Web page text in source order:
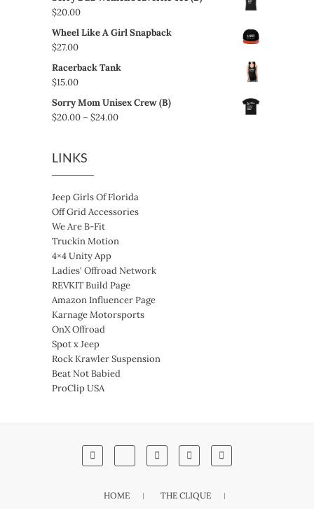
$24.00
$20.00
Wheel Like A Girl Snapback
$27.00
Racerback Tank
$15.00
Sorry Mom Unisex Crew (B)
$20.00 – $24.00Price
LINKS
Jeep Girls Of Florida
Off Grid Accessories
We Are B-Fit
Truckin Motion
4×4 Unity App
Ladies' Offroad Network
REVKIT Build Page
Amazon Influencer Page
Karnage Motorsports
OnX Offroad
Spot x Jeep
Rock Krawler Suspension
Beat Not Babied
ProClip USA
HOME THE CLIQUE